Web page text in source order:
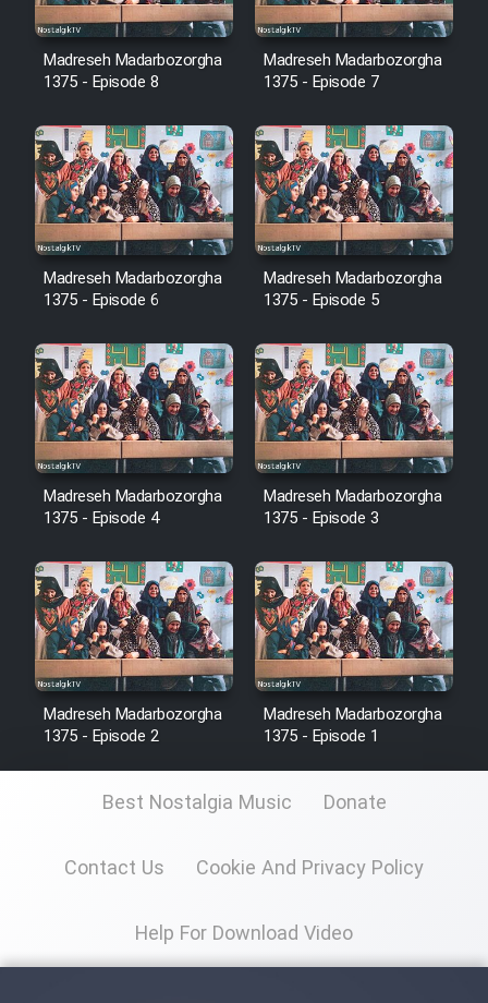
Film Entehaye Ghodrat
Cartoon Robin Hood - Dooble
Farsi (Ghabl Az Enghelab)
Serial Ayeneh 1364
Serial Bazam Madresam Dir
Shod 1362
Serial Hojr ebn Oday 1381
Film Akharin Marhaleh
Film Atash Penhan
Animeishen Cinemaei Safar Be
Sarzamin Dur
Film Jangju Pirooz
Film Shah Khamush
Madreseh Madarbozorgha
1375 - Episode 8
Madreseh Madarbozorgha
1375 - Episode 7
Madreseh Madarbozorgha
1375 - Episode 6
Madreseh Madarbozorgha
1375 - Episode 5
Madreseh Madarbozorgha
1375 - Episode 4
Madreseh Madarbozorgha
1375 - Episode 3
Madreseh Madarbozorgha
1375 - Episode 2
Madreseh Madarbozorgha
1375 - Episode 1
Best Nostalgia Music Donate
Contact Us Cookie And Privacy Policy
Help For Download Video